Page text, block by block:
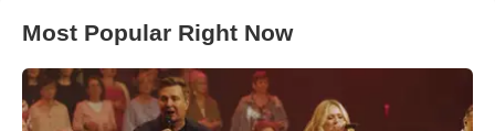
Most Popular Right Now